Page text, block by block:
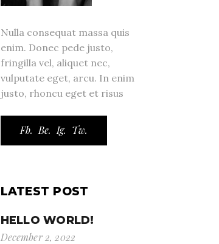
Nulla consequat massa quis
enim. Donec pede justo,
fringilla vel, aliquet nec,
vulputate eget, arcu. In enim
justo, rhoncu eget et risus
Fb. Be. Ig. Tw.
LATEST POST
HELLO WORLD!
December 2, 2022